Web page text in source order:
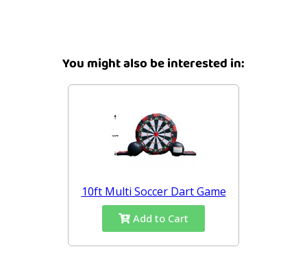
You might also be interested in:
10ft Multi Soccer Dart Game
Add to Cart